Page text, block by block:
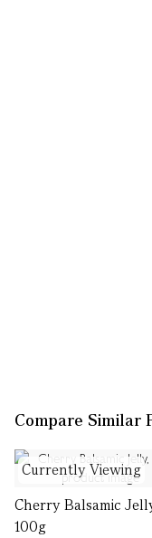
Compare Similar
Currently Viewing
Cherry Balsamic
100g